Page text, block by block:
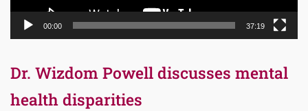
00:00 37:19
Dr. Wizdom Powell discusses mental
health disparities